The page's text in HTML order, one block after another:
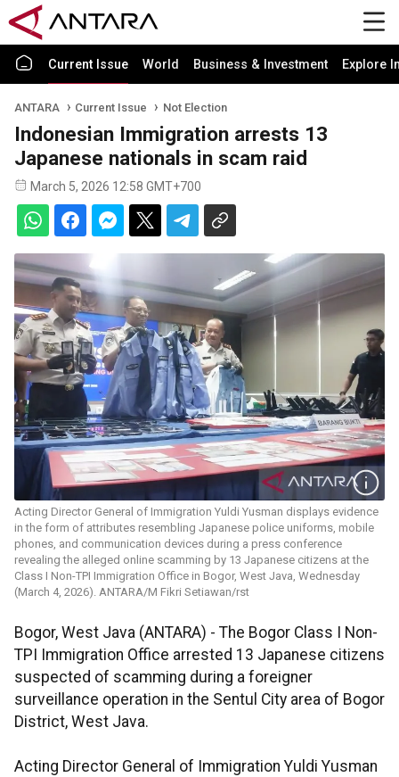
Current Issue World Business & Investment Explore
ANTARA Current Issue Not Election
Indonesian Immigration arrests 13
Japanese nationals in scam raid
March 5, 2026 12:58 GMT+700
Acting Director General of Immigration Yuldi Yusman displays evidence
in the form of attributes resembling Japanese police uniforms, mobile
phones, and communication devices during a press conference
revealing the alleged online scamming by 13 Japanese citizens at the
Class I Non-TPI Immigration Office in Bogor, West Java, Wednesday
(March 4, 2026). ANTARA/M Fikri Setiawan/rst
Bogor, West Java (ANTARA) - The Bogor Class I Non-
TPI Immigration Office arrested 13 Japanese citizens
suspected of scamming during a foreigner
surveillance operation in the Sentul City area of Bogor
District, West Java.
Acting Director General of Immigration Yuldi Yusman